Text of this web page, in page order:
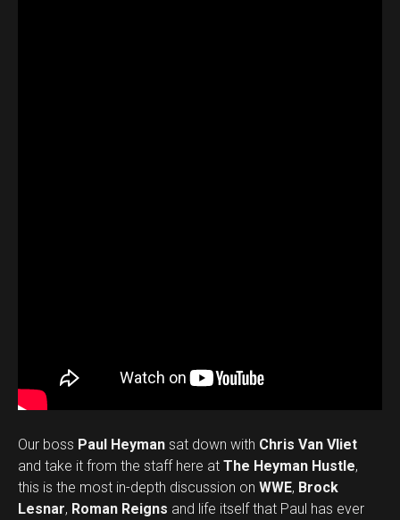
Our boss Paul Heyman sat down with Chris Van Vliet
and take it from the staff here at The Heyman Hustle,
this is the most in-depth discussion on WWE, Brock
Lesnar, Roman Reigns and life itself that Paul has ever